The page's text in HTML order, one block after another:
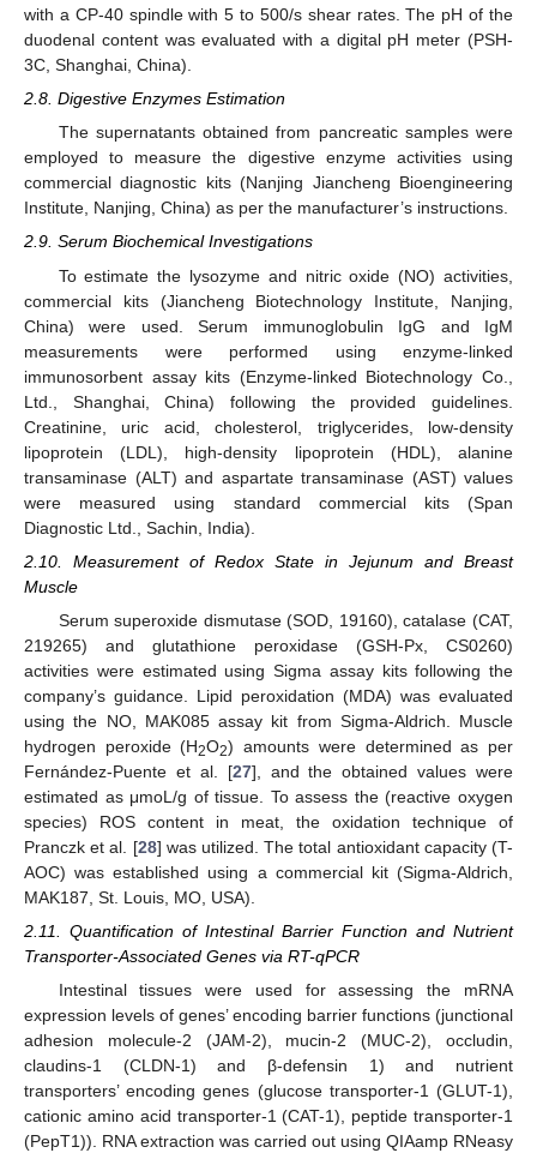
with a CP-40 spindle with 5 to 500/s shear rates. The pH of the
duodenal content was evaluated with a digital pH meter (PSH-
3C, Shanghai, China).
2.8. Digestive Enzymes Estimation
The supernatants obtained from pancreatic samples were
employed to measure the digestive enzyme activities using
commercial diagnostic kits (Nanjing Jiancheng Bioengineering
Institute, Nanjing, China) as per the manufacturer’s instructions.
2.9. Serum Biochemical Investigations
To estimate the lysozyme and nitric oxide (NO) activities,
commercial kits (Jiancheng Biotechnology Institute, Nanjing,
China) were used. Serum immunoglobulin IgG and IgM
measurements were performed using enzyme-linked
immunosorbent assay kits (Enzyme-linked Biotechnology Co.,
Ltd., Shanghai, China) following the provided guidelines.
Creatinine, uric acid, cholesterol, triglycerides, low-density
lipoprotein (LDL), high-density lipoprotein (HDL), alanine
transaminase (ALT) and aspartate transaminase (AST) values
were measured using standard commercial kits (Span
Diagnostic Ltd., Sachin, India).
2.10. Measurement of Redox State in Jejunum and Breast
Muscle
Serum superoxide dismutase (SOD, 19160), catalase (CAT,
219265) and glutathione peroxidase (GSH-Px, CS0260)
activities were estimated using Sigma assay kits following the
company’s guidance. Lipid peroxidation (MDA) was evaluated
using the NO, MAK085 assay kit from Sigma-Aldrich. Muscle
hydrogen peroxide (H2O2) amounts were determined as per
Fernández-Puente et al. [27], and the obtained values were
estimated as μmoL/g of tissue. To assess the (reactive oxygen
species) ROS content in meat, the oxidation technique of
Pranczk et al. [28] was utilized. The total antioxidant capacity (T-
AOC) was established using a commercial kit (Sigma-Aldrich,
MAK187, St. Louis, MO, USA).
2.11. Quantification of Intestinal Barrier Function and Nutrient
Transporter-Associated Genes via RT-qPCR
Intestinal tissues were used for assessing the mRNA
expression levels of genes’ encoding barrier functions (junctional
adhesion molecule-2 (JAM-2), mucin-2 (MUC-2), occludin,
claudins-1 (CLDN-1) and β-defensin 1) and nutrient
transporters’ encoding genes (glucose transporter-1 (GLUT-1),
cationic amino acid transporter-1 (CAT-1), peptide transporter-1
(PepT1)). RNA extraction was carried out using QIAamp RNeasy